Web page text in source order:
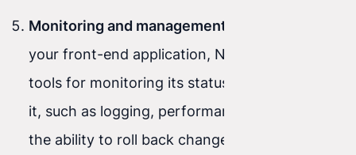
Monitoring and management
your front-end application, Netlify provides
tools for monitoring its status and managing
it, such as logging, performance metrics, and
the ability to roll back changes if needed.